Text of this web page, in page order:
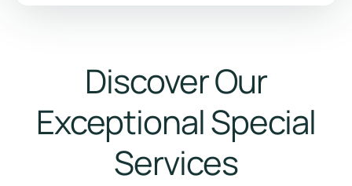
Discover Our
Exceptional Special
Services